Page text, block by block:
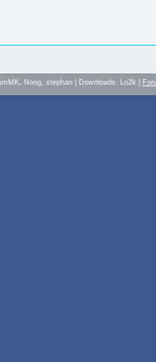
Noog, stephan | Downloads: Lo2k |